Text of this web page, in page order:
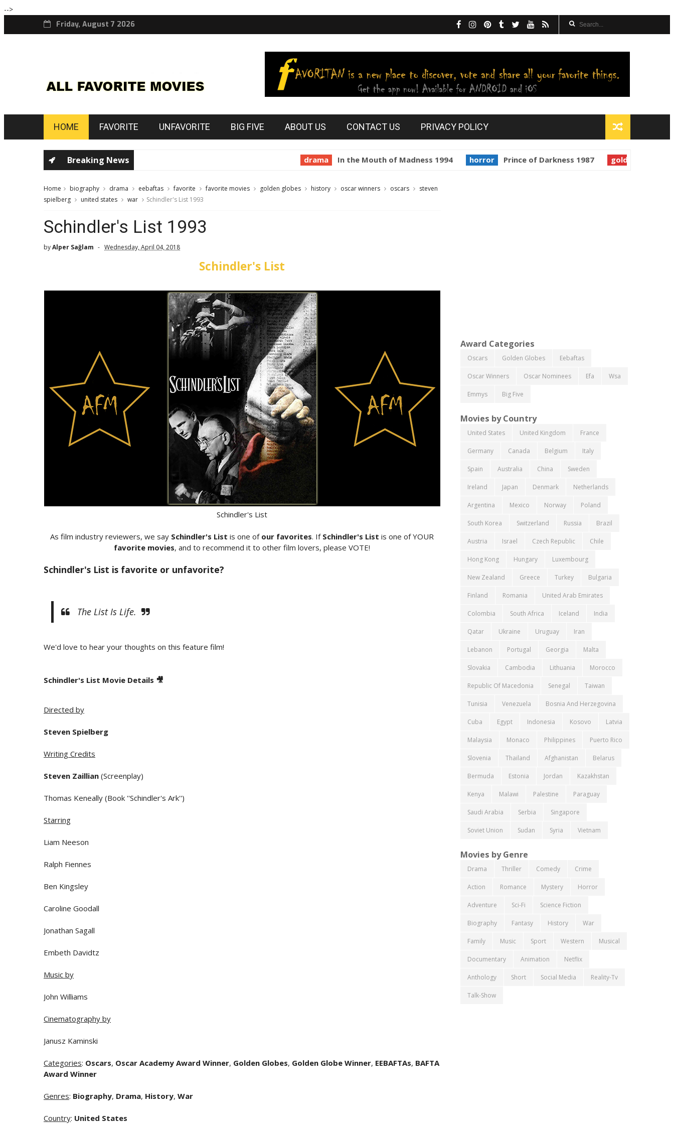
-->
Friday, August 7 2026
HOME FAVORITE UNFAVORITE BIG FIVE ABOUT US CONTACT US PRIVACY POLICY
Breaking News In the Mouth of Madness 1994 horror Prince of Darkness 1987 golden globes
Home biography drama eebaftas favorite favorite movies golden globes history oscar winners oscars
steven
spielberg
united states war Schindler's List 1993
Schindler's List 1993
byAlper Sağlam Wednesday, April 04, 2018
Schindler's List
Schindler's List
As film industry reviewers, we say Schindler's List is one of our favorites. If Schindler's List is one of YOUR
favorite movies, and to recommend it to other film lovers, please VOTE!
Schindler's List is favorite or unfavorite?
The List Is Life.
We'd love to hear your thoughts on this feature film!
Schindler's List Movie Details 🎥
Directed by
Steven Spielberg
Writing Credits
Steven Zaillian (Screenplay)
Thomas Keneally (Book ''Schindler's Ark'')
Starring
Liam Neeson
Ralph Fiennes
Ben Kingsley
Caroline Goodall
Jonathan Sagall
Embeth Davidtz
Music by
John Williams
Cinematography by
Janusz Kaminski
Categories: Oscars, Oscar Academy Award Winner, Golden Globes, Golden Globe Winner, EEBAFTAs, BAFTA
Award Winner
Genres: Biography, Drama, History, War
Country: United States
Award Categories
Oscars Golden Globes Eebaftas
Oscar Winners Oscar Nominees Efa Wsa
Emmys Big Five
Movies by Country
United States United Kingdom France
Germany Canada Belgium Italy
Spain Australia China Sweden
Ireland Japan Denmark Netherlands
Argentina Mexico Norway Poland
South Korea Switzerland Russia Brazil
Austria Israel Czech Republic Chile
Hong Kong Hungary Luxembourg
New Zealand Greece Turkey Bulgaria
Finland Romania United Arab Emirates
Colombia South Africa Iceland India
Qatar Ukraine Uruguay Iran
Lebanon Portugal Georgia Malta
Slovakia Cambodia Lithuania Morocco
Republic Of Macedonia Senegal Taiwan
Tunisia Venezuela Bosnia And Herzegovina
Cuba Egypt Indonesia Kosovo Latvia
Malaysia Monaco Philippines Puerto Rico
Slovenia Thailand Afghanistan Belarus
Bermuda Estonia Jordan Kazakhstan
Kenya Malawi Palestine Paraguay
Saudi Arabia Serbia Singapore
Soviet Union Sudan Syria Vietnam
Movies by Genre
Drama Thriller Comedy Crime
Action Romance Mystery Horror
Adventure Sci-Fi Science Fiction
Biography Fantasy History War
Family Music Sport Western Musical
Documentary Animation Netflix
Anthology Short Social Media Reality-Tv
Talk-Show